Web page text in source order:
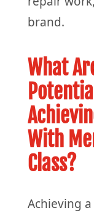
brand.
What
With
Class?
Achieving